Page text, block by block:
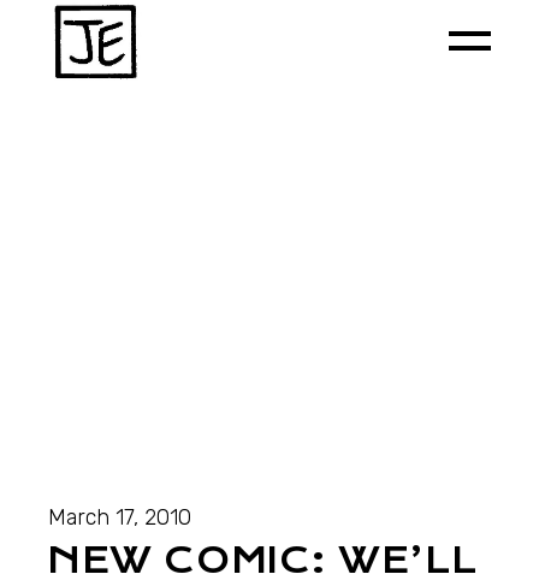
March 17, 2010
NEW COMIC: WE’LL